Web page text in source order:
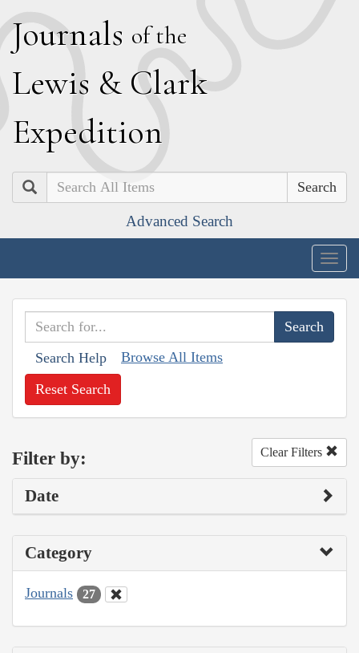
Journals of the
Lewis & Clark
Expedition
Search
Advanced Search
Search Help Browse All Items
Reset Search
Filter by: Clear Filters
Date
Category
Journals 27